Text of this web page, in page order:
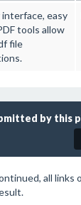
interface, easy
tools allow
file
by this
all links